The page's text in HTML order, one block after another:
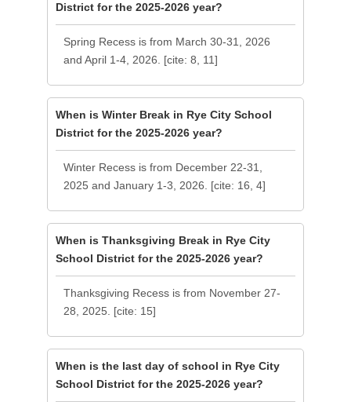
District for the 2025-2026 year?
Spring Recess is from March 30-31, 2026
and April 1-4, 2026. [cite: 8, 11]
When is Winter Break in Rye City School
District for the 2025-2026 year?
Winter Recess is from December 22-31,
2025 and January 1-3, 2026. [cite: 16, 4]
When is Thanksgiving Break in Rye City
School District for the 2025-2026 year?
Thanksgiving Recess is from November 27-
28, 2025. [cite: 15]
When is the last day of school in Rye City
School District for the 2025-2026 year?